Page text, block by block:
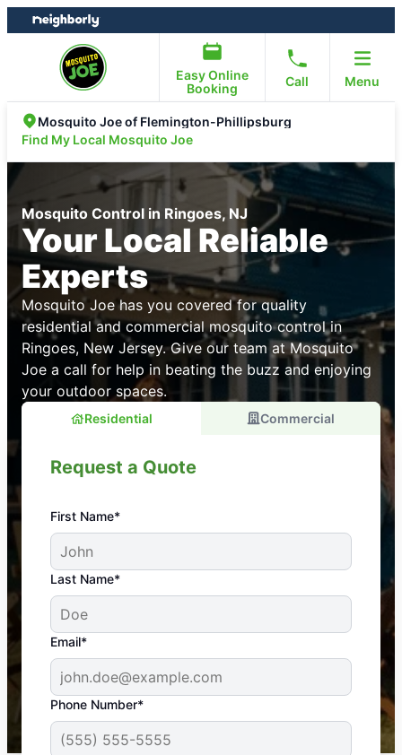
Skip
to
Skip
to
Easy Online
Booking
Call Menu
Mosquito Joe of Flemington-Phillipsburg
Find My Local Mosquito Joe
Mosquito Control in Ringoes, NJ
Your Local Reliable
Experts
Mosquito Joe has you covered for quality
residential and commercial mosquito control in
Ringoes, New Jersey. Give our team at Mosquito
Joe a call for help in beating the buzz and enjoying
your outdoor spaces.
Residential Commercial
Request a Quote
First Name*
Last Name*
Email*
Phone Number*
An absolute must! Excellent mosquito control
service! Professional, reliable, and effective. Our
yard is now mosquito-free, and we can finally enjoy
the outdoors again. Highly recommend!
-- Crista B.
43,000+
Google reviews gathered from
Mosquito Joe franchises nationwide.